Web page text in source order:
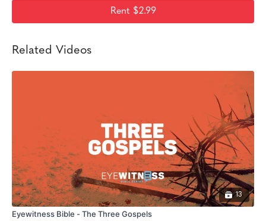
Rent $2.99
Related Videos
13
Eyewitness Bible - The Three Gospels